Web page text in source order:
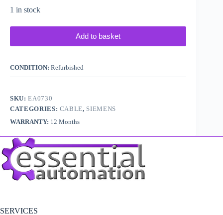
1 in stock
Add to basket
CONDITION: Refurbished
SKU:EA0730
CATEGORIES: CABLE, SIEMENS
WARRANTY: 12 Months
SERVICES